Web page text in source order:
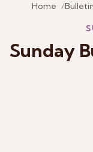
Home
Sunday